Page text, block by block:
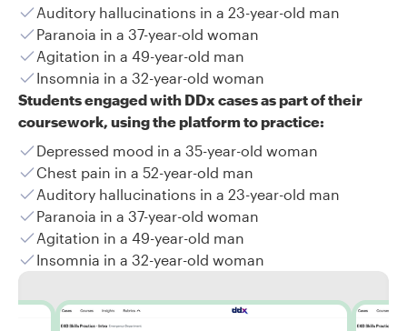
Auditory hallucinations in a 23-year-old man
Paranoia in a 37-year-old woman
Agitation in a 49-year-old man
Insomnia in a 32-year-old woman
Students engaged with DDx cases as part of their
coursework, using the platform to practice:
Depressed mood in a 35-year-old woman
Chest pain in a 52-year-old man
Auditory hallucinations in a 23-year-old man
Paranoia in a 37-year-old woman
Agitation in a 49-year-old man
Insomnia in a 32-year-old woman